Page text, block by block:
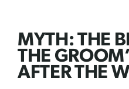
MYTH: THE
THE
AFTER THE